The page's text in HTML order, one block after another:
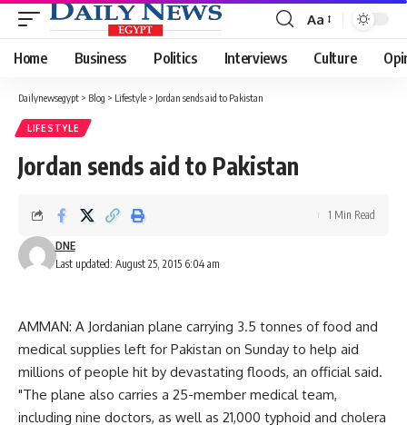
Font
Resizer
Aa
Home Business Politics Interviews Culture
Dailynewsegypt > Blog > Lifestyle > Jordan sends aid to Pakistan
LIFESTYLE
Jordan sends aid to Pakistan
Last updated: August 25, 2015 6:04 am
DNE
1 Min Read
AMMAN: A Jordanian plane carrying 3.5 tonnes of food and
medical supplies left for Pakistan on Sunday to help aid
millions of people hit by devastating floods, an official said.
"The plane also carries a 25-member medical team,
including nine doctors, as well as 21,000 typhoid and cholera